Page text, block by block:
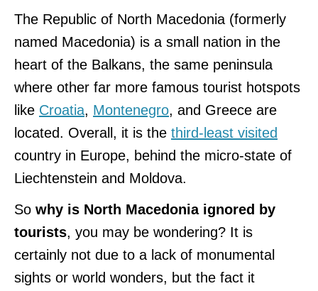
The Republic of North Macedonia (formerly
named Macedonia) is a small nation in the
heart of the Balkans, the same peninsula
where other far more famous tourist hotspots
like Croatia, Montenegro, and Greece are
located. Overall, it is the third-least visited
country in Europe, behind the micro-state of
Liechtenstein and Moldova.
So why is North Macedonia ignored by
tourists, you may be wondering? It is
certainly not due to a lack of monumental
sights or world wonders, but the fact it